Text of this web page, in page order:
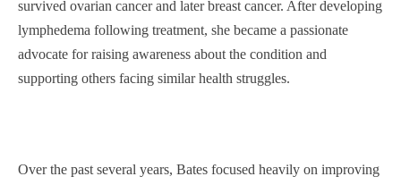
survived ovarian cancer and later breast cancer. After developing
lymphedema following treatment, she became a passionate
advocate for raising awareness about the condition and
supporting others facing similar health struggles.
Over the past several years, Bates focused heavily on improving